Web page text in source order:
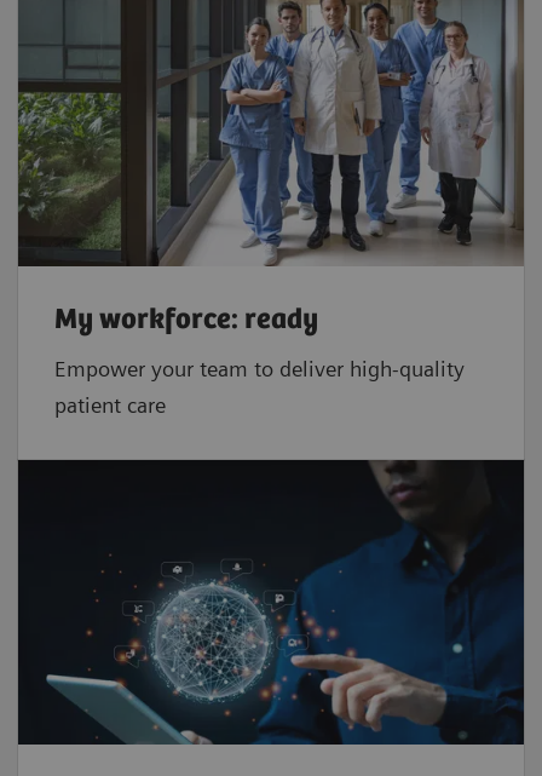
My workforce: ready
Empower your team to deliver high-quality
patient care